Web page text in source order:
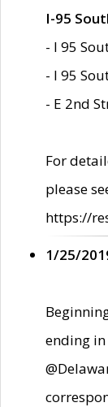
I-95
- I 95
- I 95
- E 2nd
For
please
https://
1/25/
ending in